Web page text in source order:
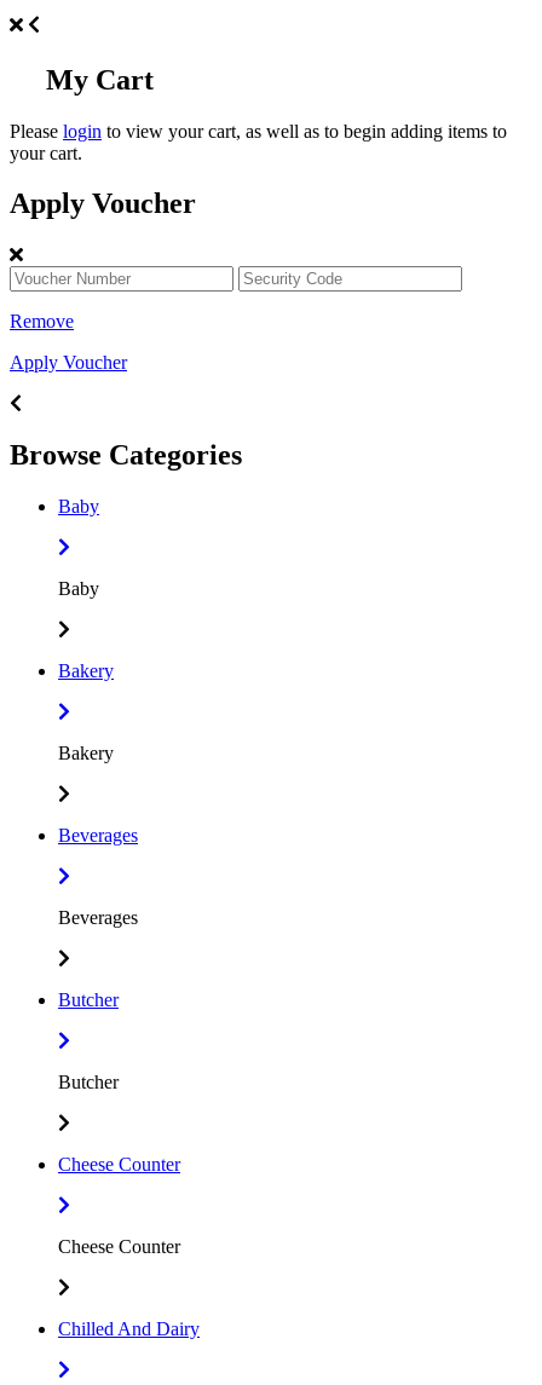
My Cart
Please login to view your cart, as well as to begin adding items to
your cart.
Apply Voucher
Remove
Apply Voucher
Browse Categories
Baby
Baby
Bakery
Bakery
Beverages
Beverages
Butcher
Butcher
Cheese Counter
Cheese Counter
Chilled And Dairy